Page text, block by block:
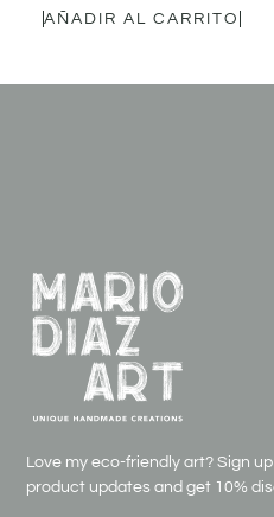
AÑADIR AL CARRITO
Love my eco-friendly art? Sign
product updates and get 10%